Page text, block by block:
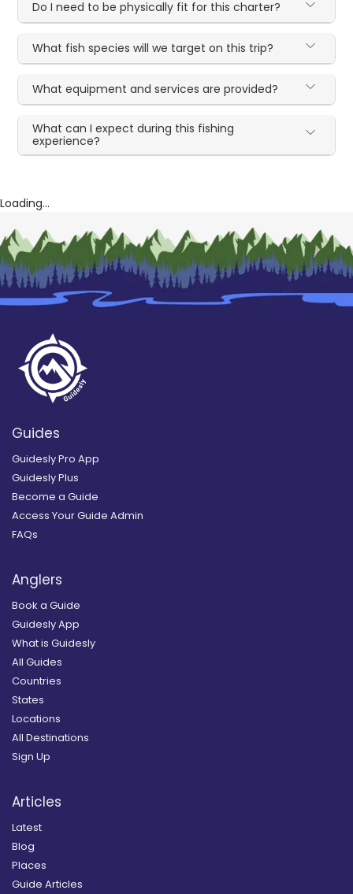
Do I need to be physically fit for this charter?
What fish species will we target on this trip?
What equipment and services are provided?
What can I expect during this fishing
experience?
Loading...
Guides
Guidesly Pro App
Guidesly Plus
Become a Guide
Access Your Guide Admin
FAQs
Anglers
Book a Guide
Guidesly App
What is Guidesly
All Guides
Countries
States
Locations
All Destinations
Sign Up
Articles
Latest
Blog
Places
Guide Articles